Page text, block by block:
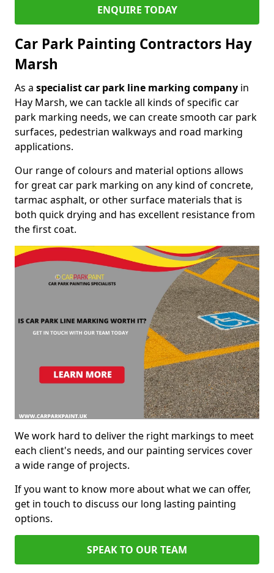
ENQUIRE TODAY
Car Park Painting Contractors Hay
Marsh
As a specialist car park line marking company in
Hay Marsh, we can tackle all kinds of specific car
park marking needs, we can create smooth car park
surfaces, pedestrian walkways and road marking
applications.
Our range of colours and material options allows
for great car park marking on any kind of concrete,
tarmac asphalt, or other surface materials that is
both quick drying and has excellent resistance from
the first coat.
We work hard to deliver the right markings to meet
each client's needs, and our painting services cover
a wide range of projects.
If you want to know more about what we can offer,
get in touch to discuss our long lasting painting
options.
SPEAK TO OUR TEAM